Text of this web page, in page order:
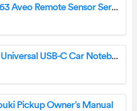
Danfoss 015G4063 Aveo Remote Sensor Service Kit Installation Guide
hama 00200010 Universal USB-C Car Notebook Power Supply 70WU Instruction Manual
Pickup Owner’s Manual